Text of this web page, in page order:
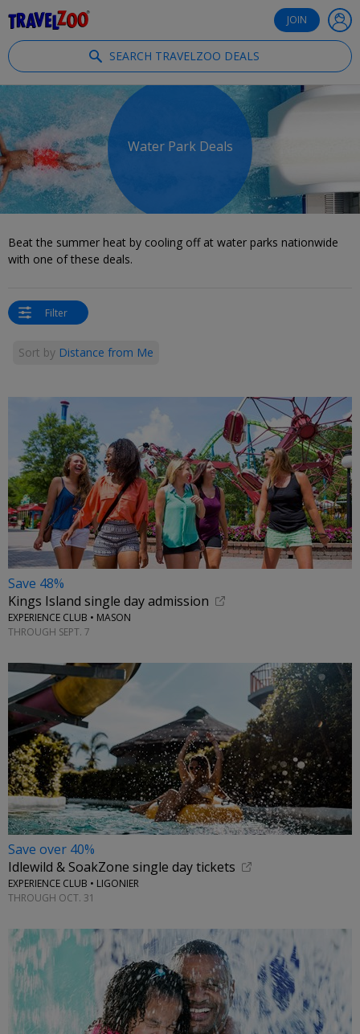
JOIN
SEARCH TRAVELZOO DEALS
Water Park Deals
Beat the summer heat by cooling off at water parks nationwide
with one of these deals.
Filter
Sort by Distance from Me
Save 48%
Kings Island single day admission
EXPERIENCE CLUB • MASON
THROUGH SEPT. 7
Save over 40%
Idlewild & SoakZone single day tickets
EXPERIENCE CLUB • LIGONIER
THROUGH OCT. 31